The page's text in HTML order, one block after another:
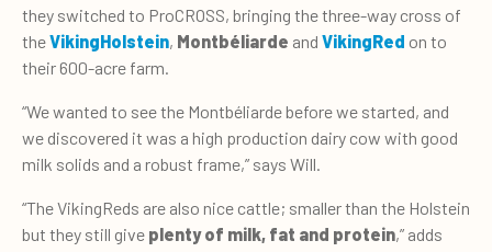
they switched to ProCROSS, bringing the three-way cross of
theVikingHolstein, Montbéliarde and VikingRed on to
their 600-acre farm.
“We wanted to see the Montbéliarde before we started, and
we discovered it was a high production dairy cow with good
milk solids and a robust frame,” says Will.
“The VikingReds are also nice cattle; smaller than the Holstein
but they still give plenty of milk, fat and protein,” adds